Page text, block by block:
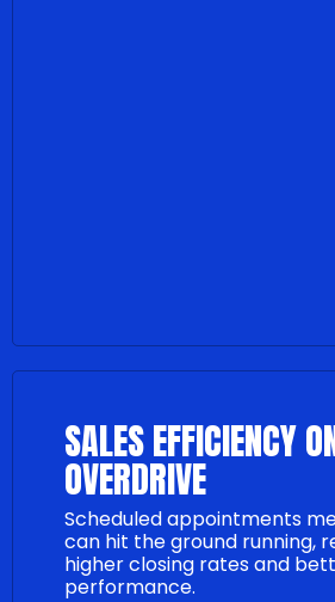
SALES EFFICIENCY
OVERDRIVE
Scheduled appointments
can hit the ground running,
higher closing rates and
performance.